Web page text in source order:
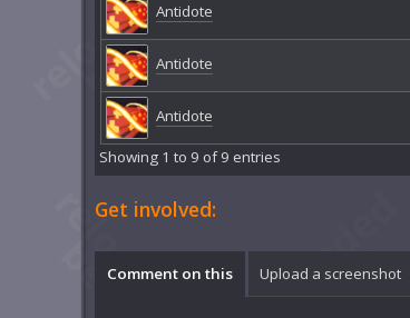
Antidote
Antidote
Antidote
Showing 1 to 9 of 9 entries
Get involved:
Comment on this Upload a screenshot